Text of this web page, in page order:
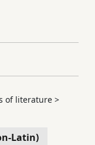
of literature >
Latin)